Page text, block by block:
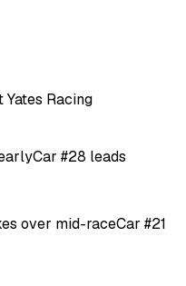
Racing
Car #28 leads
over mid-raceCar #21